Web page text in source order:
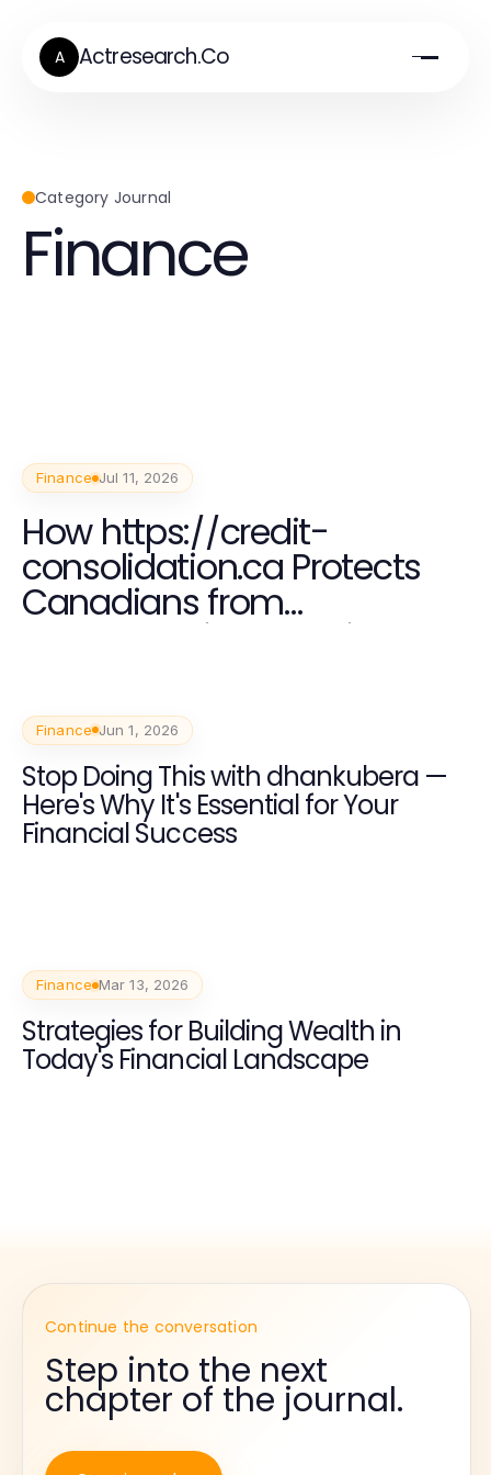
A Actresearch.Co
Category Journal
Finance
Finance Jul 11, 2026
How https://credit-
consolidation.ca Protects
Canadians from
Overwhelming Debt in 2026
Finance Jun 1, 2026
Stop Doing This with dhankubera —
Here's Why It's Essential for Your
Financial Success
Finance Mar 13, 2026
Strategies for Building Wealth in
Today's Financial Landscape
Continue the conversation
Step into the next
chapter of the journal.